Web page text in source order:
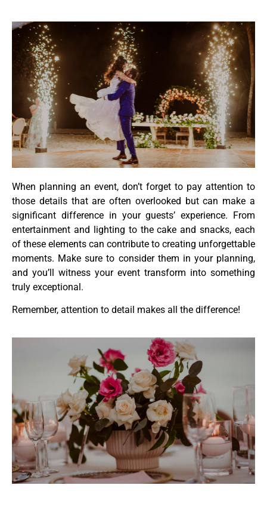
When planning an event, don’t forget to pay attention to
those details that are often overlooked but can make a
significant difference in your guests’ experience. From
entertainment and lighting to the cake and snacks, each
of these elements can contribute to creating unforgettable
moments. Make sure to consider them in your planning,
and you’ll witness your event transform into something
truly exceptional.
Remember, attention to detail makes all the difference!